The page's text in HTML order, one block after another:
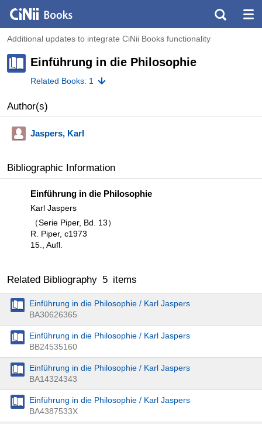
Additional updates to integrate CiNii Books functionality
Einführung in die Philosophie
Related Books: 1
Author(s)
Jaspers, Karl
Bibliographic Information
Einführung in die Philosophie
Karl Jaspers
（Serie Piper, Bd. 13）
R. Piper, c1973
15., Aufl.
Related Bibliography 5 items
Einführung in die Philosophie / Karl Jaspers
BA30626365
Einführung in die Philosophie / Karl Jaspers
BB24535160
Einführung in die Philosophie / Karl Jaspers
BA14324343
Einführung in die Philosophie / Karl Jaspers
BA4387533X